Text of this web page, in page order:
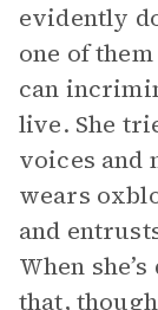
evidently
one of
can
live. She
voices and
wears
and
When
that,